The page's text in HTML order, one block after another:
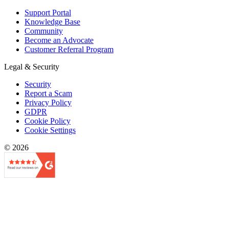
Support Portal
Knowledge Base
Community
Become an Advocate
Customer Referral Program
Legal & Security
Security
Report a Scam
Privacy Policy
GDPR
Cookie Policy
Cookie Settings
© 2026